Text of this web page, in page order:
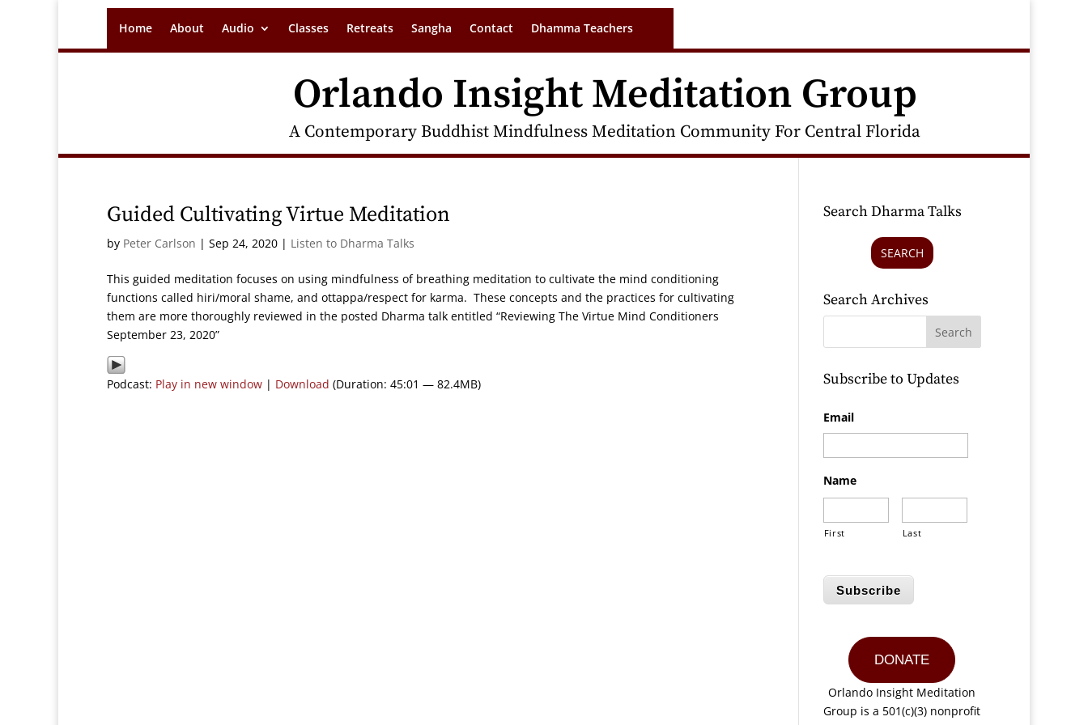
Home About Audio Classes Retreats Sangha Contact Dhamma Teachers
Orlando Insight Meditation Group
A Contemporary Buddhist Mindfulness Meditation Community For Central Florida
Guided Cultivating Virtue Meditation
by Peter Carlson | Sep 24, 2020 | Listen to Dharma Talks
This guided meditation focuses on using mindfulness of breathing meditation to cultivate the mind conditioning
functions called hiri/moral shame, and ottappa/respect for karma. These concepts and the practices for cultivating
them are more thoroughly reviewed in the posted Dharma talk entitled “Reviewing The Virtue Mind Conditioners
September 23, 2020”
Podcast: Play in new window | Download (Duration: 45:01 — 82.4MB)
Search Dharma Talks
SEARCH
Search Archives
Subscribe to Updates
Email
Name
First Last
Subscribe
DONATE
Orlando Insight Meditation
Group is a 501(c)(3) nonprofit